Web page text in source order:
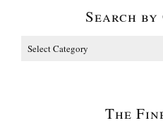
Search
The